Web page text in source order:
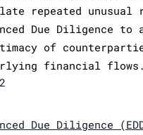
repeated
Due Diligence to
of
financial flows.
Due Diligence